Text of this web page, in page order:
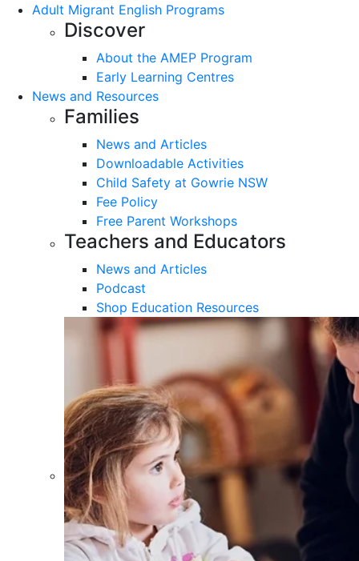
Adult Migrant English Programs
Discover
About the AMEP Program
Early Learning Centres
News and Resources
Families
News and Articles
Downloadable Activities
Child Safety at Gowrie NSW
Fee Policy
Free Parent Workshops
Teachers and Educators
News and Articles
Podcast
Shop Education Resources